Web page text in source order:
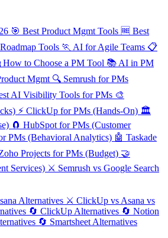
🎯 Best Product Mgmt Tools 🆓 Best
Tools 🏃 AI for Agile Teams 📋
How to Choose a PM Tool 📚 AI in PM
Mgmt 🔍 Semrush for PMs
AI Visibility Tools for PMs 🎨
⚡ ClickUp for PMs (Hands-On) 🏛️
🧲 HubSpot for PMs (Customer
PMs (Behavioral Analytics) 🤖 Taskade
Projects for PMs (Budget) 🤝
Services) ⚔️ Semrush vs Google Search
Alternatives ⚔️ ClickUp vs Asana vs
🔄 ClickUp Alternatives 🔄 Notion
🔄 Smartsheet Alternatives